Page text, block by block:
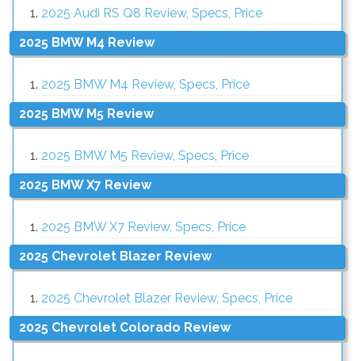
2025 Audi RS Q8 Review, Specs, Price
2025 BMW M4 Review
2025 BMW M4 Review, Specs, Price
2025 BMW M5 Review
2025 BMW M5 Review, Specs, Price
2025 BMW X7 Review
2025 BMW X7 Review, Specs, Price
2025 Chevrolet Blazer Review
2025 Chevrolet Blazer Review, Specs, Price
2025 Chevrolet Colorado Review